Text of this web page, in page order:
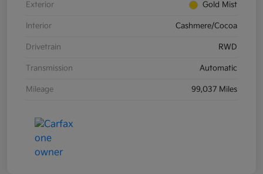
Exterior Gold Mist
Interior Cashmere/Cocoa
Drivetrain RWD
Transmission Automatic
Mileage 99,037 Miles